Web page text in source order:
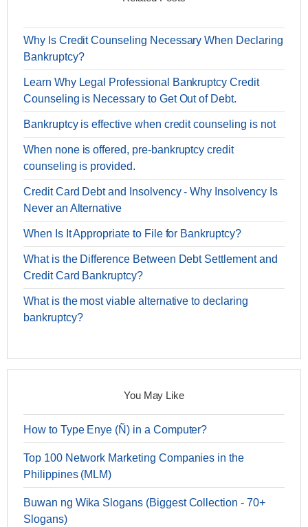
Why Is Credit Counseling Necessary When Declaring
Bankruptcy?
Learn Why Legal Professional Bankruptcy Credit
Counseling is Necessary to Get Out of Debt.
Bankruptcy is effective when credit counseling is not
When none is offered, pre-bankruptcy credit
counseling is provided.
Credit Card Debt and Insolvency - Why Insolvency Is
Never an Alternative
When Is It Appropriate to File for Bankruptcy?
What is the Difference Between Debt Settlement and
Credit Card Bankruptcy?
What is the most viable alternative to declaring
bankruptcy?
You May Like
How to Type Enye (Ñ) in a Computer?
Top 100 Network Marketing Companies in the
Philippines (MLM)
Buwan ng Wika Slogans (Biggest Collection - 70+
Slogans)